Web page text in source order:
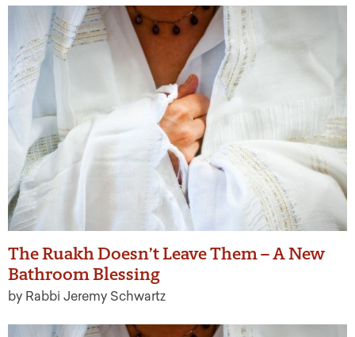
The Ruakh Doesn’t Leave Them – A New
Bathroom Blessing
by Rabbi Jeremy Schwartz